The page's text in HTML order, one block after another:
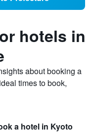
hotels in
about booking a
times to book,
a hotel in Kyoto